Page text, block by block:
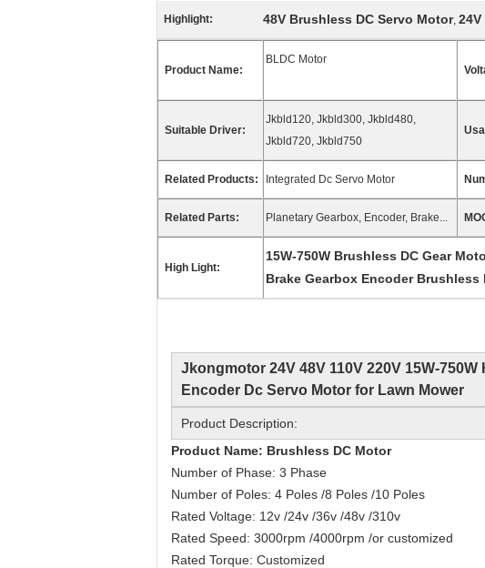
Highlight: 48V Brushless DC Servo Motor,
Product Name:
BLDC Motor
Suitable Driver:
Jkbld120, Jkbld300, Jkbld480,
Jkbld720, Jkbld750
Related Products: Integrated Dc Servo Motor
Related Parts: Planetary Gearbox, Encoder, Brake...
High Light:
15W-750W Brushless DC Gear
Brake Gearbox Encoder Brushless
Jkongmotor 24V 48V 110V 220V 15W-
Encoder Dc Servo Motor for Lawn Mower
Product Description:
Product Name: Brushless DC Motor
Number of Phase: 3 Phase
Number of Poles: 4 Poles /8 Poles /10 Poles
Rated Voltage: 12v /24v /36v /48v /310v
Rated Speed: 3000rpm /4000rpm /or customized
Rated Torque: Customized